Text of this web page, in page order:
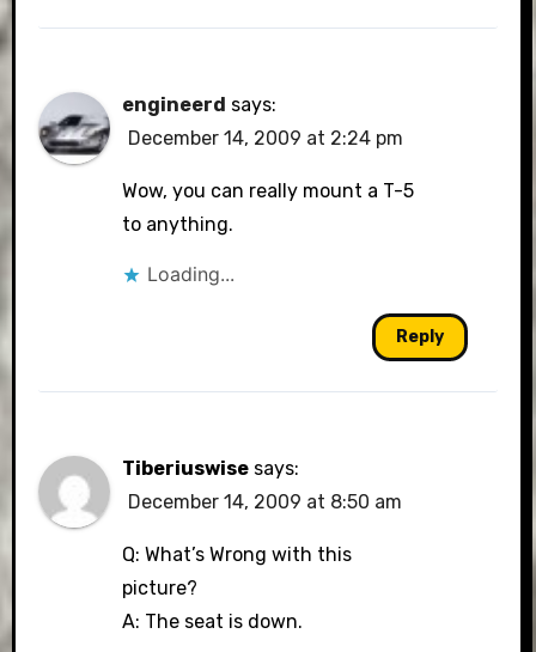
engineerd says:
December 14, 2009 at 2:24 pm
Wow, you can really mount a T-5
to anything.
Loading...
Reply
Tiberiuswise says:
December 14, 2009 at 8:50 am
Q: What’s Wrong with this
picture?
A: The seat is down.